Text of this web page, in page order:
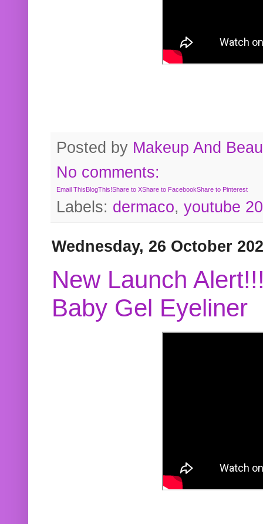
Posted by Makeup And
No comments:
Email ThisBlogThis!Share to XShare to FacebookShare to Pinterest
Labels: dermaco, youtube
Wednesday, 26 October
New Launch
Baby Gel Eyeliner